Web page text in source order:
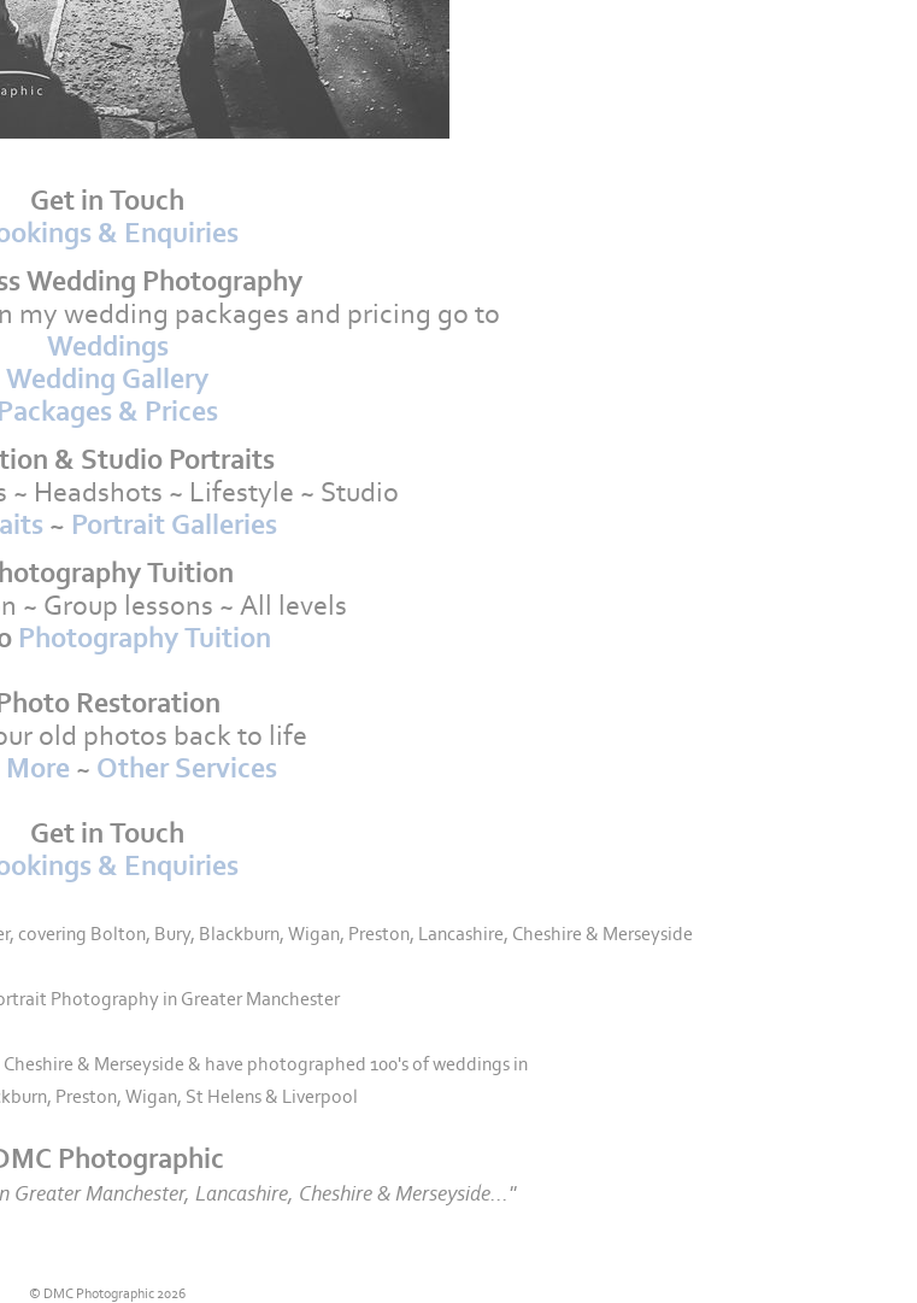
Get in Touch
& Enquiries
Wedding Photography
my wedding packages and pricing go to
Weddings
Wedding Gallery
Packages & Prices
& Studio Portraits
~ Headshots ~ Lifestyle ~ Studio
~ Portrait Galleries
Tuition
~ Group lessons ~ All levels
Photography Tuition
Restoration
old photos back to life
More ~ Other Services
Get in Touch
& Enquiries
Bolton, Bury, Blackburn, Wigan, Preston, Lancashire, Cheshire & Merseyside
Photography in Greater Manchester
& Merseyside & have photographed 100's of weddings in
Preston, Wigan, St Helens & Liverpool
Photographic
Manchester, Lancashire, Cheshire & Merseyside..."
© DMC Photographic 2026